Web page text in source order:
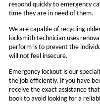
respond quickly to emergency
time they are in need of them.
We are capable of recycling
locksmith technician uses
perform is to prevent the
will not feel insecure.
Emergency lockout is our
the job efficiently. If you have
receive the exact assistance
book to avoid looking for a